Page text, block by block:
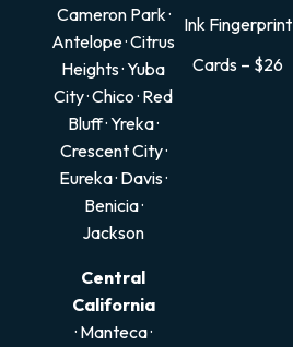
Cameron Park·
Antelope·Citrus
Heights·Yuba
City·Chico· Red
Bluff·Yreka·
Crescent City·
Eureka· Davis·
Benicia·
Jackson
Central
California
· Manteca·
Ink Fingerprint
Cards – $26